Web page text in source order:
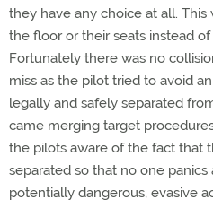
they have any choice at all.
the floor or their seats instead
Fortunately there was no
miss as the pilot tried to avoid
legally and safely separated
came merging target
the pilots aware of the fact that
separated so that no one panics
potentially dangerous, evasive